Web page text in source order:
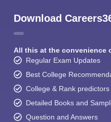
Download
All this at the convenience
Regular Exam Updates
Best College
College & Rank predictors
Detailed Books and
Question and Answers